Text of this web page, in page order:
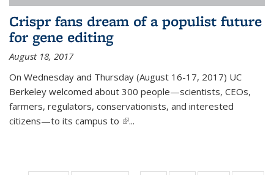
Crispr fans dream of a populist future
for gene editing
August 18, 2017
On Wednesday and Thursday (August 16-17, 2017) UC
Berkeley welcomed about 300 people—scientists, CEOs,
farmers, regulators, conservationists, and interested
citizens—to its campus to (link is external)
...